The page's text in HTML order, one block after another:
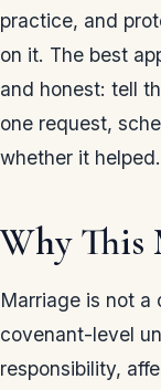
practice, and
on it. The best
and honest: tell
one request,
whether it helped.
Why This
Marriage is not a
covenant-level
responsibility,